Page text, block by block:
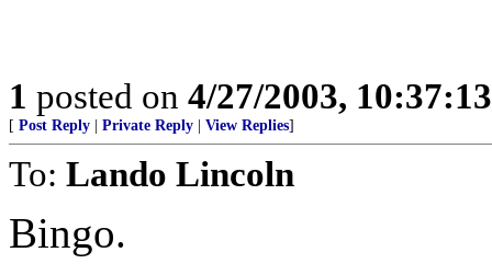
1 posted on 4/27/2003,
[ Post Reply Private Reply View Replies]
To: Lando Lincoln
Bingo.